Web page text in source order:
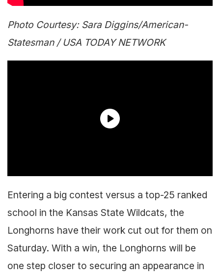
Photo Courtesy: Sara Diggins/American-
Statesman / USA TODAY NETWORK
Entering a big contest versus a top-25 ranked
school in the Kansas State Wildcats, the
Longhorns have their work cut out for them on
Saturday. With a win, the Longhorns will be
one step closer to securing an appearance in